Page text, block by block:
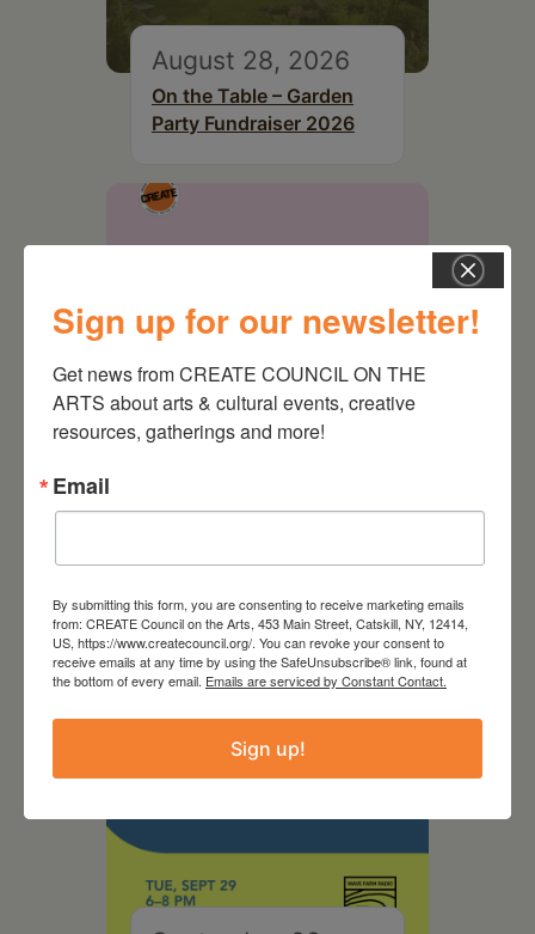
August 28, 2026
On the Table – Garden
Party Fundraiser 2026
Creative Crit
Sign up for our newsletter!
Get news from CREATE COUNCIL ON THE
ARTS about arts & cultural events, creative
resources, gatherings and more!
Email
By submitting this form, you are consenting to receive marketing emails
from: CREATE Council on the Arts, 453 Main Street, Catskill, NY, 12414,
US, https://www.createcouncil.org/. You can revoke your consent to
receive emails at any time by using the SafeUnsubscribe® link, found at
the bottom of every email. Emails are serviced by Constant Contact.
Sign up!